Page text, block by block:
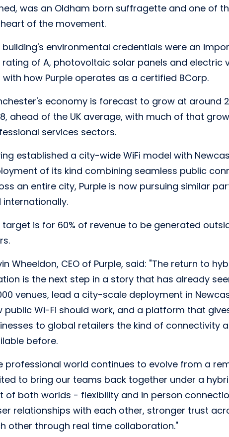
was an Oldham born suffragette and one of
of the movement.
building's environmental credentials were an
rating of A, photovoltaic solar panels and electric
with how Purple operates as a certified BCorp.
economy is forecast to grow at around
ahead of the UK average, with much of that
services sectors.
established a city-wide WiFi model with
of its kind combining seamless public
an entire city, Purple is now pursuing similar
internationally.
target is for 60% of revenue to be generated
Wheeldon, CEO of Purple, said: "The return to
is the next step in a story that has already
venues, lead a city-scale deployment in
public Wi-Fi should work, and a platform that
to global retailers the kind of connectivity
before.
professional world continues to evolve from a
to bring our teams back together under a
of both worlds - flexibility and in person
relationships with each other, stronger trust
other through real time collaboration."